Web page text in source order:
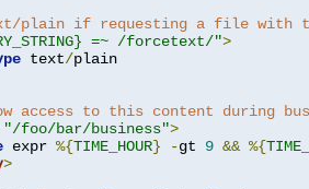
plain if requesting a file with
=~ /forcetext/">
text/
access to this content during
"/foo/bar/business">
expr %{TIME_HOUR} -gt 9 && %{
>